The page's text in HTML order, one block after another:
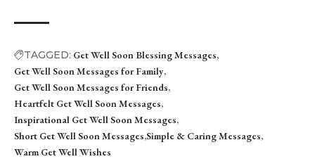
TAGGED: Get Well Soon Blessing Messages
Get Well Soon Messages for Family
Get Well Soon Messages for Friends
Heartfelt Get Well Soon Messages
Inspirational Get Well Soon Messages
Short Get Well Soon Messages Simple & Caring Messages
Warm Get Well Wishes